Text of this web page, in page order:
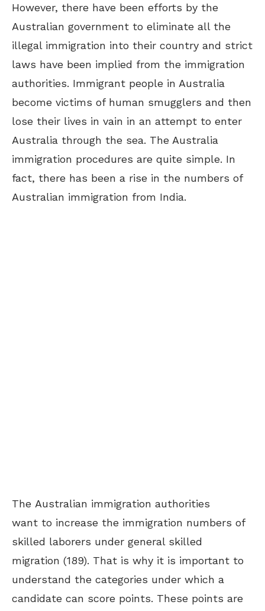
However, there have been efforts by the
Australian government to eliminate all the
illegal immigration into their country and strict
laws have been implied from the immigration
authorities. Immigrant people in Australia
become victims of human smugglers and then
lose their lives in vain in an attempt to enter
Australia through the sea. The Australia
immigration procedures are quite simple. In
fact, there has been a rise in the numbers of
Australian immigration from India.
The Australian immigration authorities
want to increase the immigration numbers of
skilled laborers under general skilled
migration (189). That is why it is important to
understand the categories under which a
candidate can score points. These points are